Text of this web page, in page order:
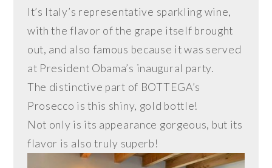
It’s Italy’s representative sparkling wine,
with the flavor of the grape itself brought
out, and also famous because it was served
at President Obama’s inaugural party.
The distinctive part of BOTTEGA’s
Prosecco is this shiny, gold bottle!
Not only is its appearance gorgeous, but its
flavor is also truly superb!